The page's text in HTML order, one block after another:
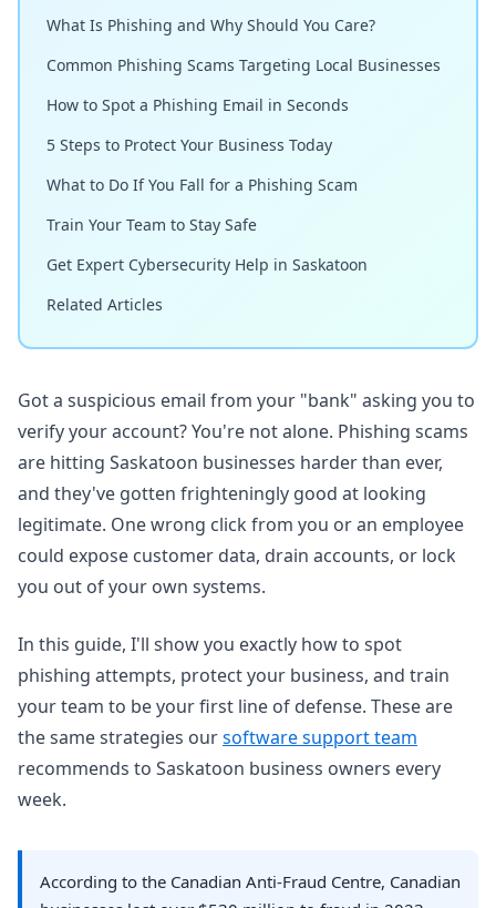
What Is Phishing and Why Should You Care?
Common Phishing Scams Targeting Local Businesses
How to Spot a Phishing Email in Seconds
5 Steps to Protect Your Business Today
What to Do If You Fall for a Phishing Scam
Train Your Team to Stay Safe
Get Expert Cybersecurity Help in Saskatoon
Related Articles
Got a suspicious email from your "bank" asking you to
verify your account? You're not alone. Phishing scams
are hitting Saskatoon businesses harder than ever,
and they've gotten frighteningly good at looking
legitimate. One wrong click from you or an employee
could expose customer data, drain accounts, or lock
you out of your own systems.
In this guide, I'll show you exactly how to spot
phishing attempts, protect your business, and train
your team to be your first line of defense. These are
the same strategies oursoftware support team
recommends to Saskatoon business owners every
week.
According to the Canadian Anti-Fraud Centre, Canadian